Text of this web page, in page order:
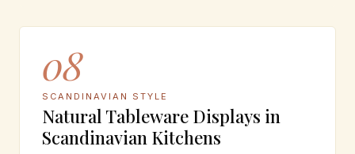
08
SCANDINAVIAN STYLE
Natural Tableware Displays in
Scandinavian Kitchens